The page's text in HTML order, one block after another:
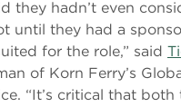
they hadn’t even
until they had a
for the role,” said
of Korn Ferry’s
“It’s critical that